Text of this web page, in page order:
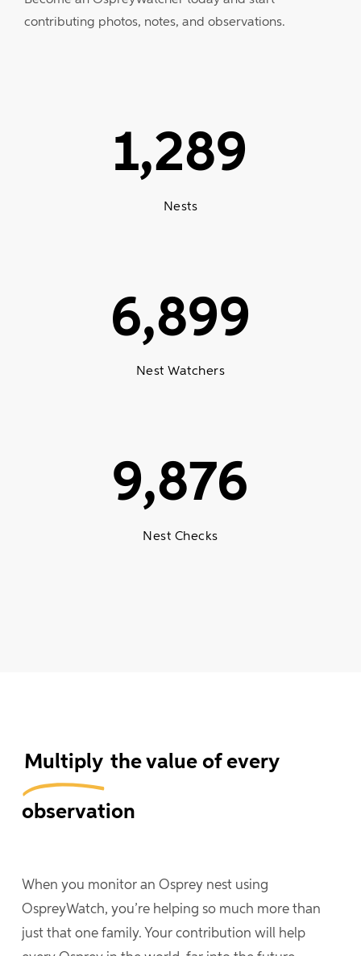
contributing photos, notes, and observations.
1,289
Nests
6,899
Nest Watchers
9,876
Nest Checks
Multiply the value of every
observation
When you monitor an Osprey nest using
OspreyWatch, you’re helping so much more than
just that one family. Your contribution will help